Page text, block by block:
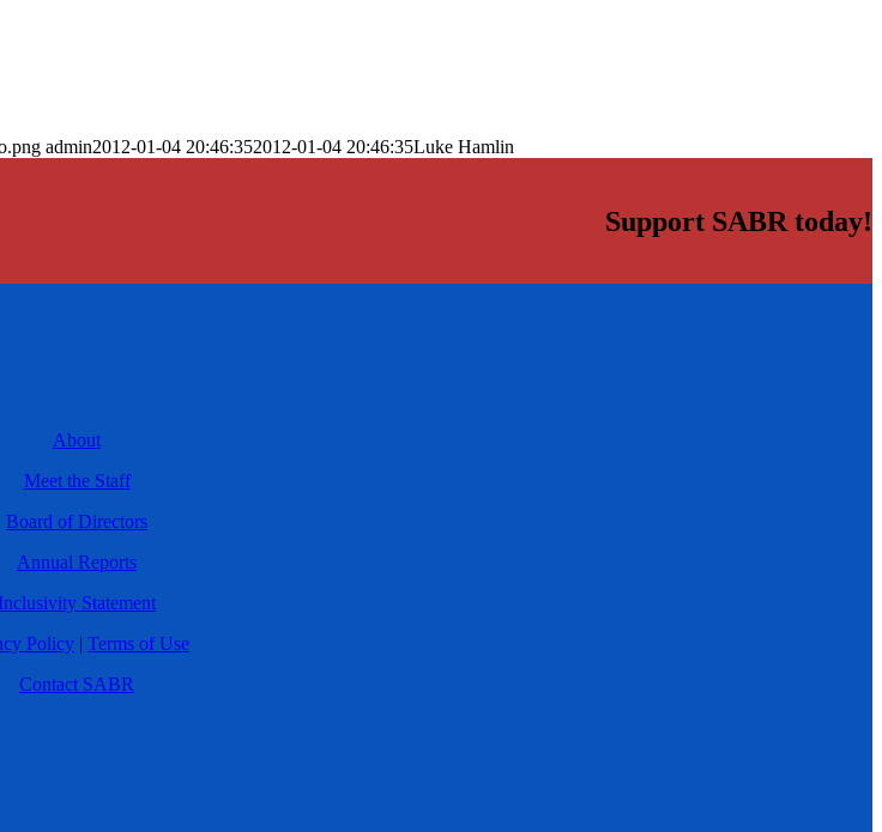
admin2012-01-04 20:46:352012-01-04 20:46:35Luke Hamlin
Support SABR today!
About
Meet the Staff
Board of Directors
Annual Reports
Inclusivity Statement
Policy | Terms of Use
Contact SABR